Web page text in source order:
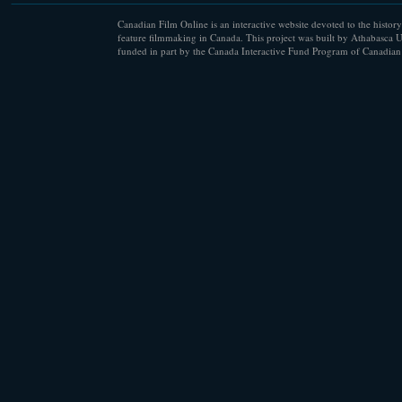
Canadian Film Online is an interactive website devoted to the
feature filmmaking in Canada. This project was built by Athabasca
funded in part by the Canada Interactive Fund Program of